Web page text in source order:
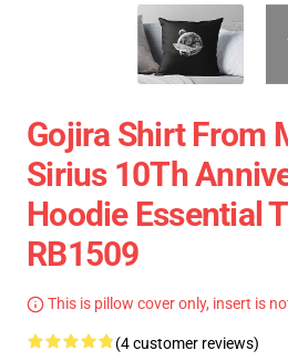
Gojira Shirt From
Sirius 10Th
Hoodie Essential
RB1509
This is pillow cover only, insert is
(4 customer reviews)